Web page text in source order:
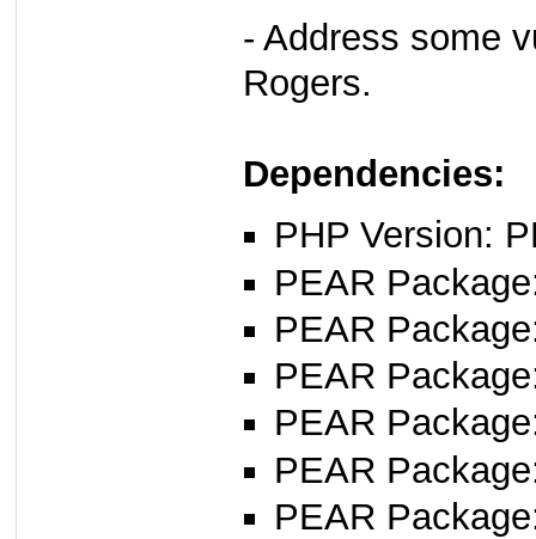
- Address some
Rogers.
Dependencies:
PHP Version:
PEAR
PEAR
PEAR
PEAR
PEAR
PEAR